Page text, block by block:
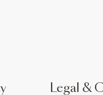
Legal &